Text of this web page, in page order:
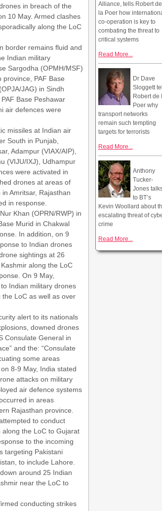
in breach of the
10 May. Armed clashes
along the LoC
border remains fluid and
Indian military
Sargodha (OPMH/MSF)
province, PAF Base
JAG) in Sindh
Base Peshawar
air defences were
missiles at Indian air
South in Punjab,
Adampur (VIAX/AIP),
(VIJU/IXJ), Udhampur
were activated in
drones at areas of
Amritsar, Rajasthan
in response.
Khan (OPRN/RWP) in
Murid in Chakwal
In addition, on 9
to Indian drones
sightings at 26
along the LoC
On 9 May,
Indian military drones
LoC as well as over
alert to its nationals
downed drones
Consulate General in
and the: “Consulate
some areas
8-9 May, India stated
attacks on military
air defence systems
in areas
Rajasthan province.
to conduct
the LoC to Gujarat
to the incoming
targeting Pakistani
to include Lahore.
around 25 Indian
near the LoC to
conducting strikes
Alliance, tells Robert de
la Poer how
co-operation is key to
combating the threat to
critical systems
Read More...
Dr Dave
Sloggett
Robert de
Poer why
transport networks
remain such tempting
targets for terrorists
Read More...
Anthony
Tucker-
Jones
to BT’s
Kevin Woollard about
escalating threat of
crime
Read More...